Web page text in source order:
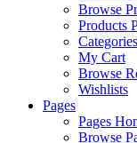
Browse
Products
Categories
My Cart
Browse
Wishlists
Pages
Pages
Browse